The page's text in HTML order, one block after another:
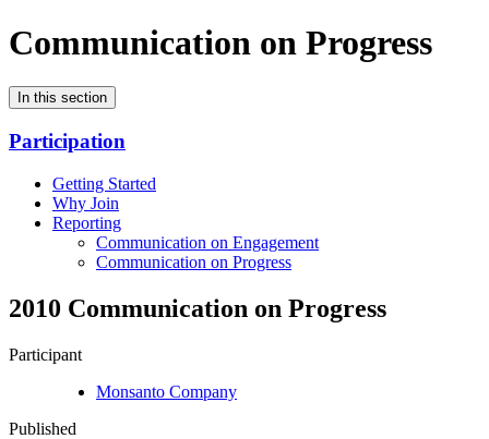
Communication on Progress
In this section
Participation
Getting Started
Why Join
Reporting
Communication on Engagement
Communication on Progress
2010 Communication on Progress
Participant
Monsanto Company
Published